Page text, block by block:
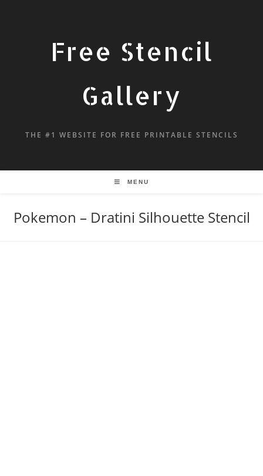
Free Stencil
Gallery
THE #1 WEBSITE FOR FREE PRINTABLE STENCILS
MENU
Pokemon – Dratini Silhouette Stencil